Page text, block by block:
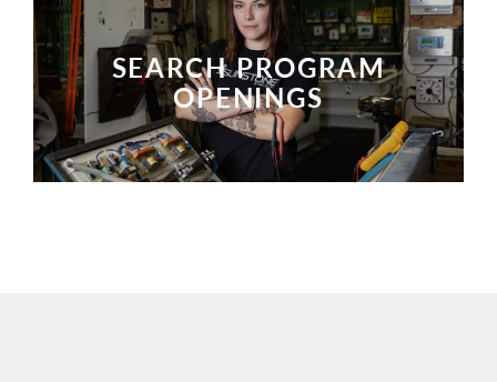
SEARCH PROGRAM
OPENINGS
SEARCH PROGRAM OPENINGS